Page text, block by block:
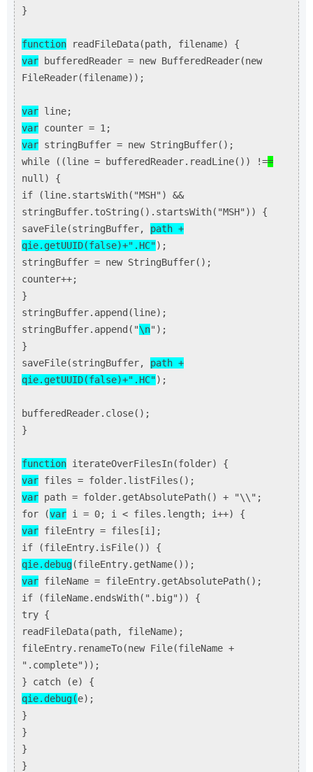
}
function readFileData(path, filename) {
var bufferedReader = new BufferedReader(new
FileReader(filename));
var line;
var counter = 1;
var stringBuffer = new StringBuffer();
while ((line = bufferedReader.readLine()) !==
null) {
if (line.startsWith("MSH") &&
stringBuffer.toString().startsWith("MSH")) {
saveFile(stringBuffer, path +
qie.getUUID(false)+".HC");
stringBuffer = new StringBuffer();
counter++;
}
stringBuffer.append(line);
stringBuffer.append("\n");
}
saveFile(stringBuffer, path +
qie.getUUID(false)+".HC");
bufferedReader.close();
}
function iterateOverFilesIn(folder) {
var files = folder.listFiles();
var path = folder.getAbsolutePath() + "\\";
for (var i = 0; i < files.length; i++) {
var fileEntry = files[i];
if (fileEntry.isFile()) {
qie.debug(fileEntry.getName());
var fileName = fileEntry.getAbsolutePath();
if (fileName.endsWith(".big")) {
try {
readFileData(path, fileName);
fileEntry.renameTo(new File(fileName +
".complete"));
} catch (e) {
qie.debug(e);
}
}
}
}